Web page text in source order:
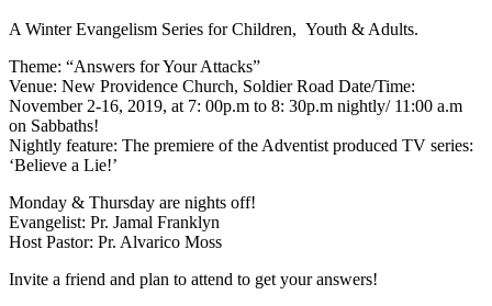
A Winter Evangelism Series for Children, Youth & Adults.
Theme: “Answers for Your Attacks”
Venue: New Providence Church, Soldier Road Date/Time:
November 2-16, 2019, at 7: 00p.m to 8: 30p.m nightly/ 11:00 a.m
on Sabbaths!
Nightly feature: The premiere of the Adventist produced TV series:
‘Believe a Lie!’
Monday & Thursday are nights off!
Evangelist: Pr. Jamal Franklyn
Host Pastor: Pr. Alvarico Moss
Invite a friend and plan to attend to get your answers!